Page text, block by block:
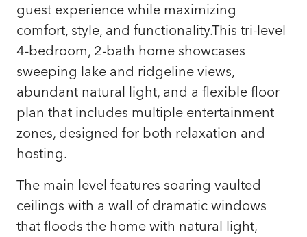
guest experience while maximizing
comfort, style, and functionality.This tri-level
4-bedroom, 2-bath home showcases
sweeping lake and ridgeline views,
abundant natural light, and a flexible floor
plan that includes multiple entertainment
zones, designed for both relaxation and
hosting.
The main level features soaring vaulted
ceilings with a wall of dramatic windows
that floods the home with natural light,